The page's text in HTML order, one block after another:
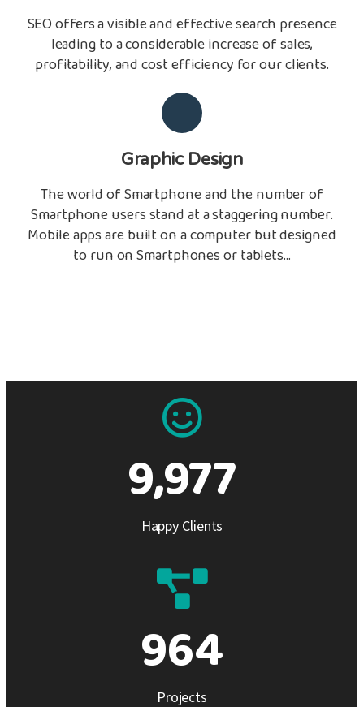
SEO offers a visible and effective search presence
leading to a considerable increase of sales,
profitability, and cost efficiency for our clients.
Graphic Design
The world of Smartphone and the number of
Smartphone users stand at a staggering number.
Mobile apps are built on a computer but designed
to run on Smartphones or tablets...
Happy Clients
9,978
Projects
965